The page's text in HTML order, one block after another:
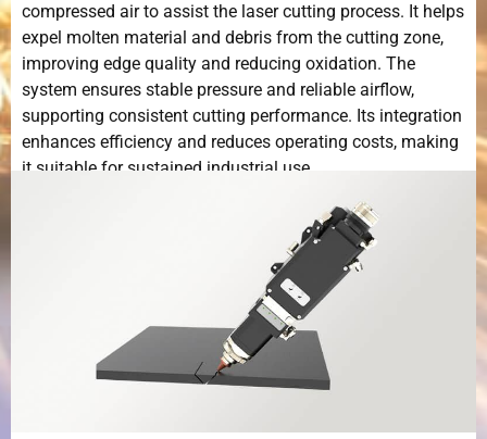
compressed air to assist the laser cutting process. It helps
expel molten material and debris from the cutting zone,
improving edge quality and reducing oxidation. The
system ensures stable pressure and reliable airflow,
supporting consistent cutting performance. Its integration
enhances efficiency and reduces operating costs, making
it suitable for sustained industrial use.